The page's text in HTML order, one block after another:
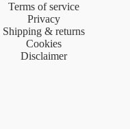
Terms of service
Privacy
Shipping & returns
Cookies
Disclaimer